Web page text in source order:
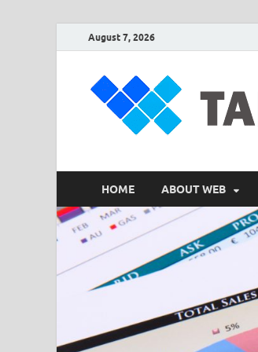
August 7, 2026
HOME ABOUT WEB